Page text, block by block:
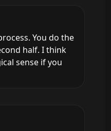
You do the
half. I think
sense if you